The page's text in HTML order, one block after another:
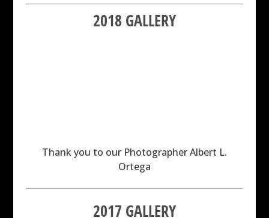
2018 GALLERY
Thank you to our Photographer Albert L.
Ortega
2017 GALLERY